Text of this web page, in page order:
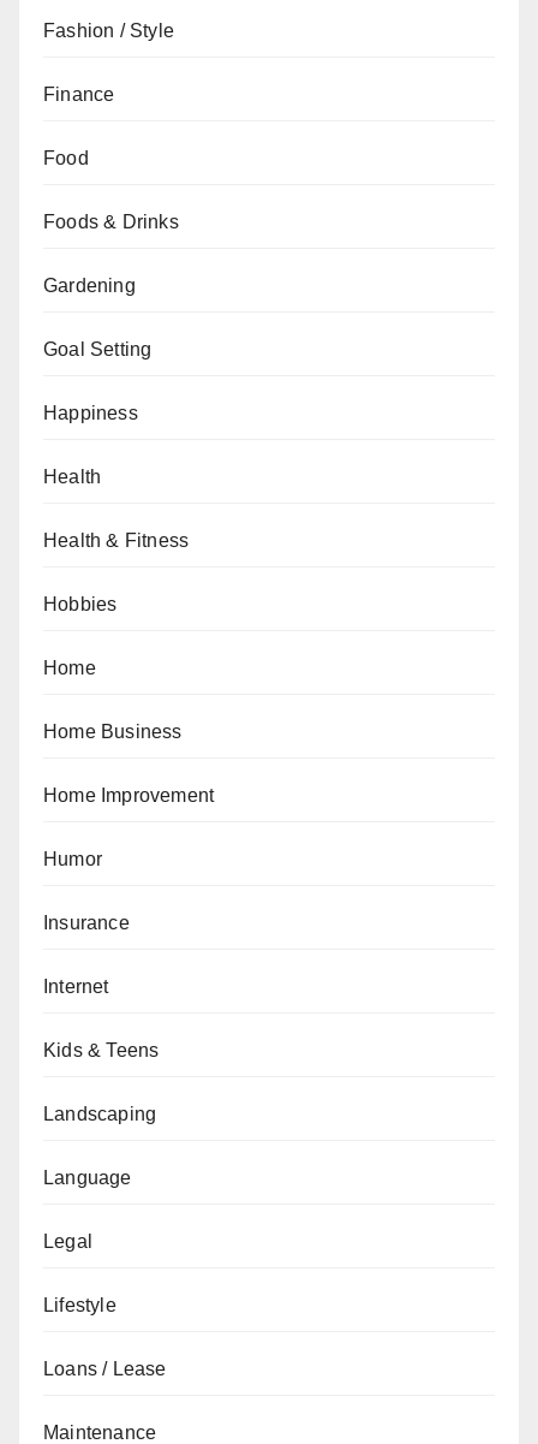
Fashion / Style
Finance
Food
Foods & Drinks
Gardening
Goal Setting
Happiness
Health
Health & Fitness
Hobbies
Home
Home Business
Home Improvement
Humor
Insurance
Internet
Kids & Teens
Landscaping
Language
Legal
Lifestyle
Loans / Lease
Maintenance